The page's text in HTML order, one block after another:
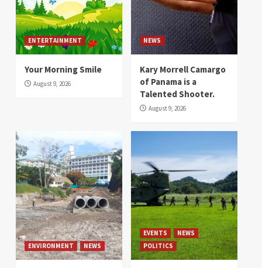
ENTERTAINMENT
Your Morning Smile
August 9, 2026
NEWS
Kary Morrell Camargo
of Panama is a
Talented Shooter.
August 9, 2026
ENVIRONMENT NEWS
EVENTS
NEWS
POLITICS